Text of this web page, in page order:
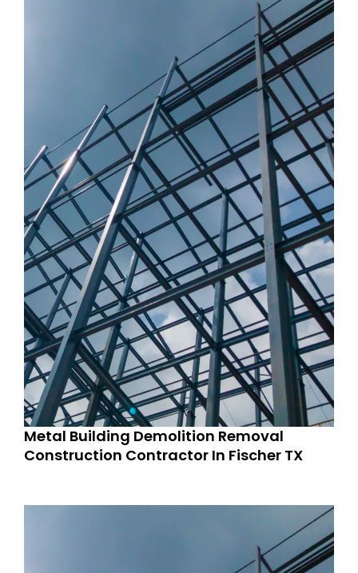
Metal Building Demolition Removal
Construction Contractor In Fischer TX